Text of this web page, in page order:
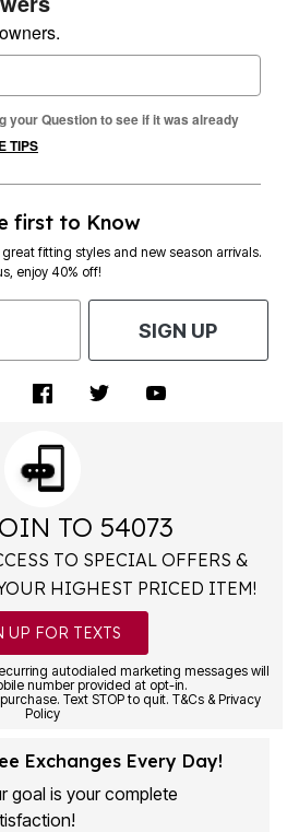
your Question to see if it was already
TIPS
first to Know
fitting styles and new season arrivals.
enjoy 40% off!
SIGN UP
TO 54073
TO SPECIAL OFFERS &
HIGHEST PRICED ITEM!
UP FOR TEXTS
autodialed marketing messages will
number provided at opt-in.
Text STOP to quit. T&Cs & Privacy
Policy
Exchanges Every Day!
goal is your complete